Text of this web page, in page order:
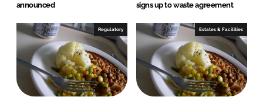
announced
signs up to waste agreement
Regulatory Estates & Facilities